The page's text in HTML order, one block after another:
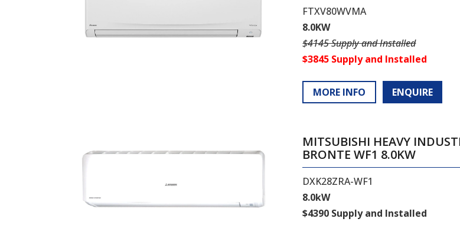
FTXV80WVMA
8.0KW
$4145 Supply and Installed
$3845 Supply and Installed
MORE INFO ENQUIRE
MITSUBISHI HEAVY
BRONTE WF1 8.0KW
DXK28ZRA-WF1
8.0kW
$4390 Supply and Installed